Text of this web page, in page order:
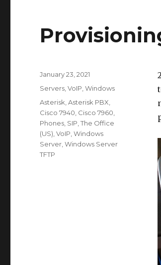
Posted
January 23, 2021
Categories
Servers ,VoIP ,Windows
Tags
Asterisk ,Asterisk PBX
Cisco 7940 Cisco 7960
Phones SIP ,The Office
(US) ,VoIP ,Windows
Server ,Windows Server
TFTP